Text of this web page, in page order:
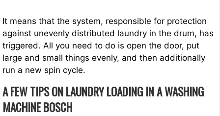
It means that the system, responsible for protection
against unevenly distributed laundry in the drum, has
triggered. All you need to do is open the door, put
large and small things evenly, and then additionally
run a new spin cycle.
A FEW TIPS ON LAUNDRY LOADING IN A WASHING
MACHINE BOSCH